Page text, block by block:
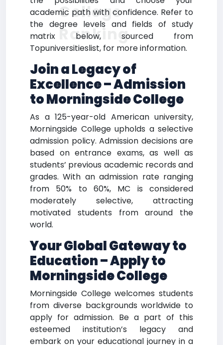
academic path with confidence. Refer to
the degree levels and fields of study
matrix below, sourced from
Topuniversitieslist, for more information.
Join a Legacy of
Excellence – Admission
to Morningside College
As a 125-year-old American university,
Morningside College upholds a selective
admission policy. Admission decisions are
based on entrance exams, as well as
students’ previous academic records and
grades. With an admission rate ranging
from 50% to 60%, MC is considered
moderately selective, attracting
motivated students from around the
world.
Your Global Gateway to
Education – Apply to
Morningside College
Morningside College welcomes students
from diverse backgrounds worldwide to
apply for admission. Be a part of this
esteemed institution’s legacy and
embark on your educational journey in a
College
Ranking